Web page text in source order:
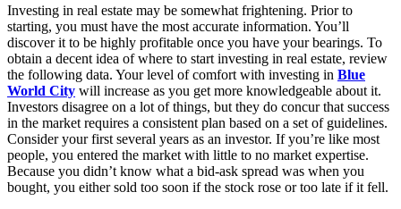
Investing in real estate may be somewhat frightening. Prior to
starting, you must have the most accurate information. You’ll
discover it to be highly profitable once you have your bearings. To
obtain a decent idea of where to start investing in real estate, review
the following data. Your level of comfort with investing in Blue
World City will increase as you get more knowledgeable about it.
Investors disagree on a lot of things, but they do concur that success
in the market requires a consistent plan based on a set of guidelines.
Consider your first several years as an investor. If you’re like most
people, you entered the market with little to no market expertise.
Because you didn’t know what a bid-ask spread was when you
bought, you either sold too soon if the stock rose or too late if it fell.